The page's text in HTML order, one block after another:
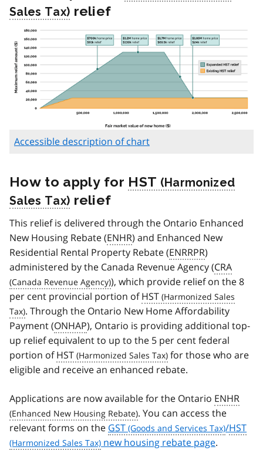
relief
Accessible description of chart
How to apply for HST
relief
This relief is delivered through the Ontario Enhanced
New Housing Rebate (ENHR) and Enhanced New
Residential Rental Property Rebate (ENRRPR)
administered by the Canada Revenue Agency (CRA
), which provide relief on the 8
per cent provincial portion ofHST
. Through the Ontario New Home Affordability
Payment (ONHAP), Ontario is providing additional top-
up relief equivalent to up to the 5 per cent federal
portion ofHST
for those who are
eligible and receive an enhanced rebate.
Applications are now available for the Ontario ENHR
. You can access the
relevant forms on the GST /HST
new housing rebate page.